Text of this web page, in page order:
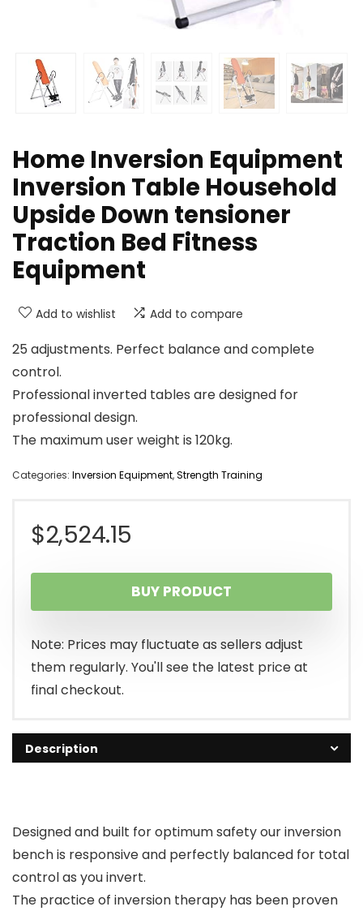
Home Inversion Equipment
Inversion Table Household
Upside Down tensioner
Traction Bed Fitness
Equipment
Add to wishlist Add to compare
25 adjustments. Perfect balance and complete
control.
Professional inverted tables are designed for
professional design.
The maximum user weight is 120kg.
Categories: Inversion Equipment,Strength Training
$2,524.15
BUY PRODUCT
Note: Prices may fluctuate as sellers adjust
them regularly. You'll see the latest price at
final checkout.
Description
Designed and built for optimum safety our inversion
bench is responsive and perfectly balanced for total
control as you invert.
The practice of inversion therapy has been proven